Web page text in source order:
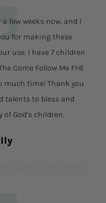
few weeks now, and I
for making these
use. I have 7 children
Come Follow Me FHE
much time! Thank you
talents to bless and
God’s children.